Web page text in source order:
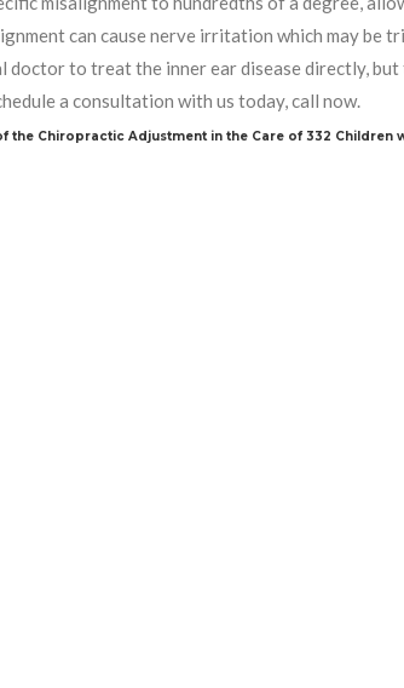
can cause nerve irritation which may be
doctor to treat the inner ear disease directly,
a consultation with us today, call now.
the Chiropractic Adjustment in the Care of 332